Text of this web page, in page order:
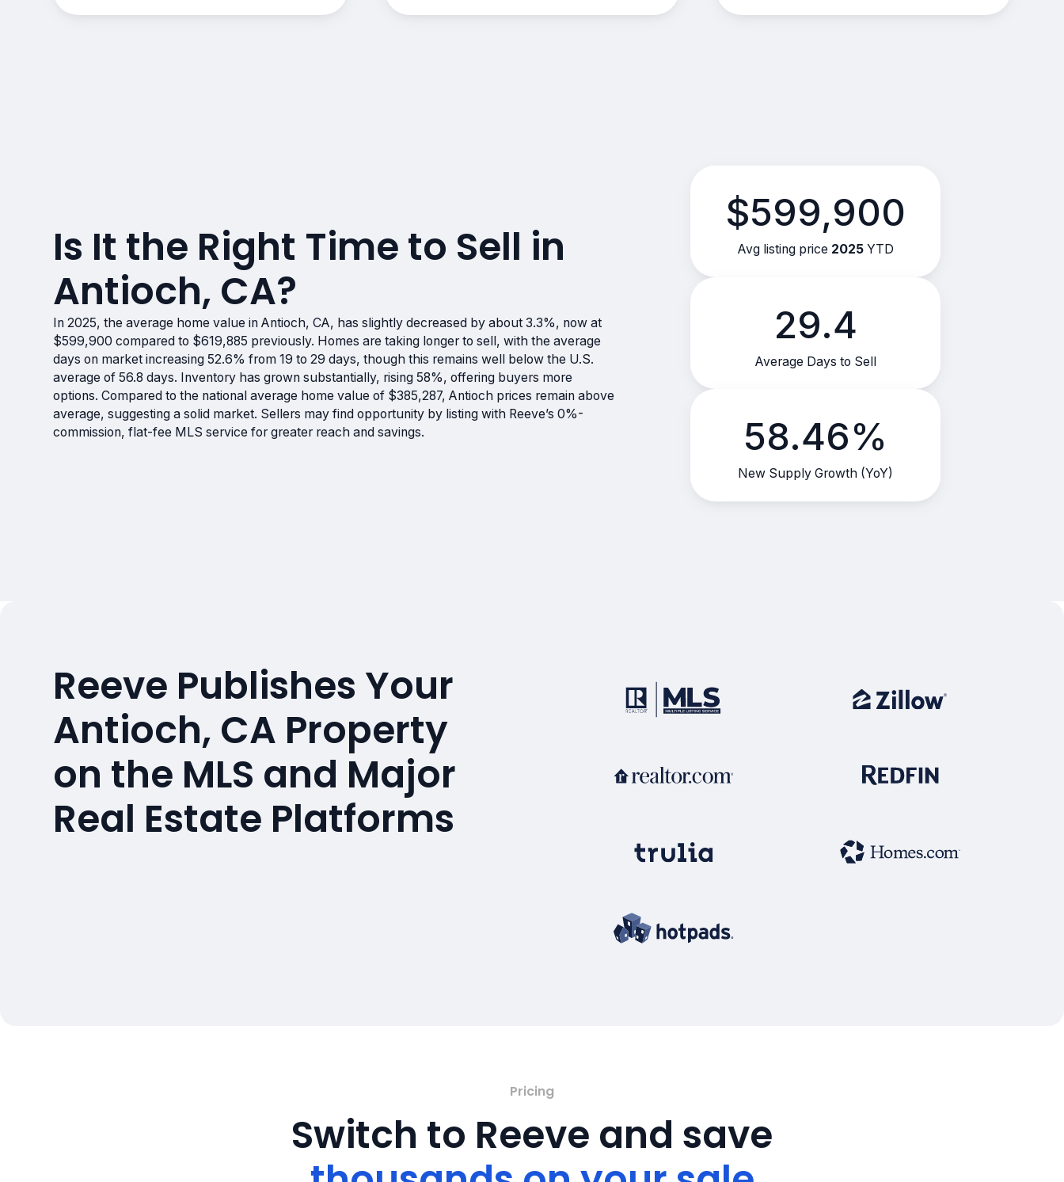
Is It the Right Time to Sell in
Antioch, CA?
In 2025, the average home value in Antioch, CA, has slightly decreased by about 3.3%, now at
$599,900 compared to $619,885 previously. Homes are taking longer to sell, with the average
days on market increasing 52.6% from 19 to 29 days, though this remains well below the U.S.
average of 56.8 days. Inventory has grown substantially, rising 58%, offering buyers more
options. Compared to the national average home value of $385,287, Antioch prices remain above
average, suggesting a solid market. Sellers may find opportunity by listing with Reeve’s 0%-
commission, flat-fee MLS service for greater reach and savings.
$599,900
Avg listing price 2025YTD
29.4
Average Days to Sell
58.46%
New Supply Growth (YoY)
Reeve Publishes Your
Antioch, CA Property
on the MLS and Major
Real Estate Platforms
Pricing
Switch to Reeve and save